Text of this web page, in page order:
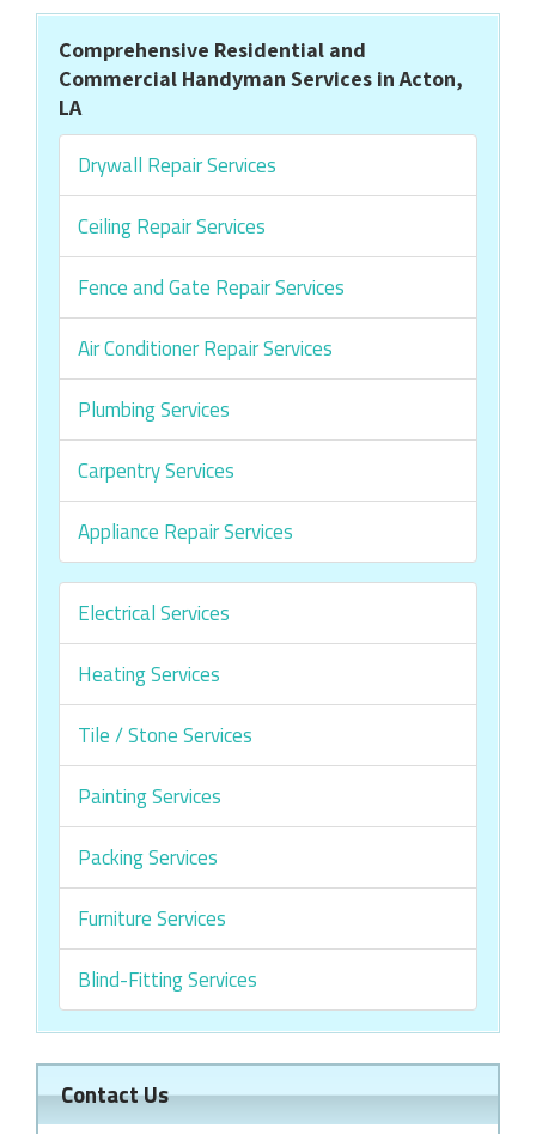
Comprehensive Residential and
Commercial Handyman Services in Acton,
LA
Drywall Repair Services
Ceiling Repair Services
Fence and Gate Repair Services
Air Conditioner Repair Services
Plumbing Services
Carpentry Services
Appliance Repair Services
Electrical Services
Heating Services
Tile / Stone Services
Painting Services
Packing Services
Furniture Services
Blind-Fitting Services
Contact Us